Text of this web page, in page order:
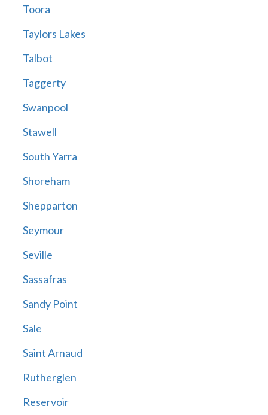
Toora
Taylors Lakes
Talbot
Taggerty
Swanpool
Stawell
South Yarra
Shoreham
Shepparton
Seymour
Seville
Sassafras
Sandy Point
Sale
Saint Arnaud
Rutherglen
Reservoir